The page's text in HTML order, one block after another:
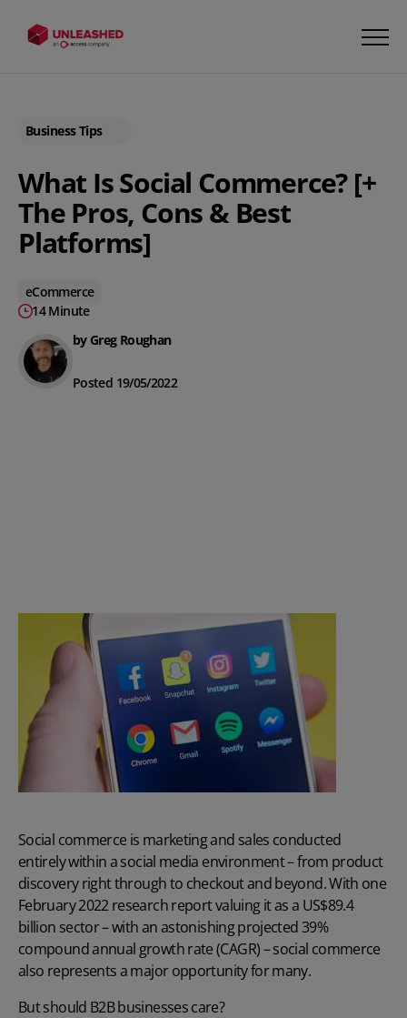
Business Tips
What Is Social Commerce? [+
The Pros, Cons & Best
Platforms]
eCommerce
14 Minute
by Greg Roughan
Posted 19/05/2022
Social commerce is marketing and sales conducted
entirely within a social media environment – from product
discovery right through to checkout and beyond. With one
February 2022 research report valuing it as a US$89.4
billion sector – with an astonishing projected 39%
compound annual growth rate (CAGR) – social commerce
also represents a major opportunity for many.
But should B2B businesses care?